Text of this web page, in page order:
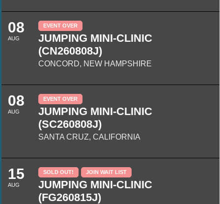
08
AUG
EVENT OVER
JUMPING MINI-CLINIC
(CN260808J)
CONCORD, NEW HAMPSHIRE
08
AUG
EVENT OVER
JUMPING MINI-CLINIC
(SC260808J)
SANTA CRUZ, CALIFORNIA
15
AUG
SOLD OUT! JOIN WAIT LIST
JUMPING MINI-CLINIC
(FG260815J)